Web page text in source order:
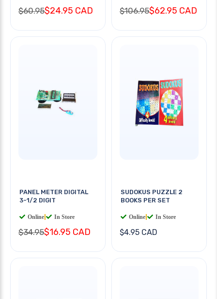
$60.95$24.95 CAD $106.95$62.95 CAD
PANEL METER DIGITAL
3-1/2 DIGIT
Online In Store
$34.95$16.95 CAD
SUDOKUS PUZZLE 2
BOOKS PER SET
Online In Store
$4.95 CAD